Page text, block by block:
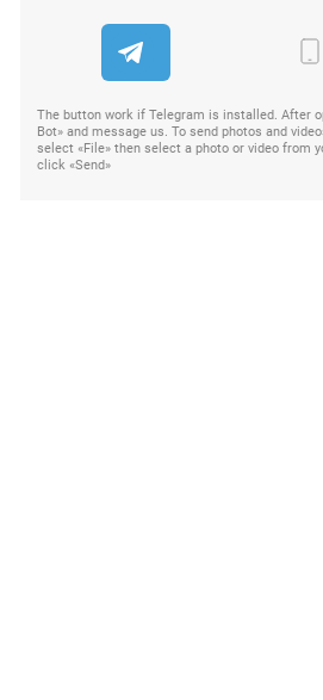
The button work if Telegram is installed. After
Bot» and message us. To send photos and
select «File» then select a photo or video from
click «Send»